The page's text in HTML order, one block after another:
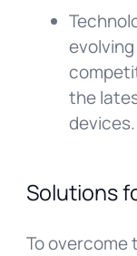
the
devices.
Solutions
To